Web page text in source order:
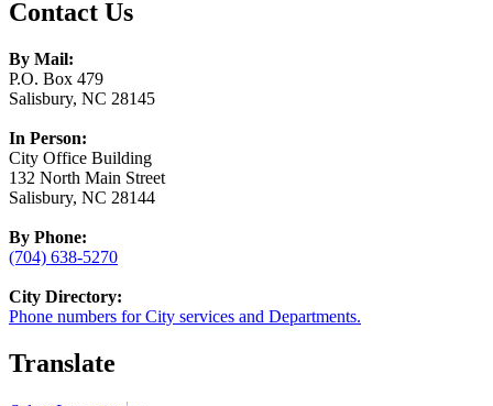
Contact Us
By Mail:
P.O. Box 479
Salisbury, NC 28145
In Person:
City Office Building
132 North Main Street
Salisbury, NC 28144
By Phone:
(704) 638-5270
City Directory:
Phone numbers for City services and Departments.
Translate